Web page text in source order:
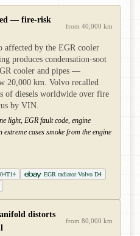
— fire-risk
from 40,000 km
affected by the EGR cooler
produces condensation-soot
cooler and pipes —
20,000 km. Volvo recalled
of diesels worldwide over fire
by VIN.
light, EGR fault code, engine
cases smoke from the engine
EGR radiator Volvo D4
distorts
from 80,000 km